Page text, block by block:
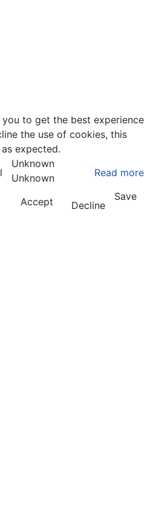
to get the best experience
the use of cookies, this
expected.
Read more
Unknown
Unknown
Accept
Decline
Save